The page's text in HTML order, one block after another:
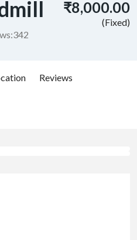
342
₹8,000.00
(Fixed)
Reviews